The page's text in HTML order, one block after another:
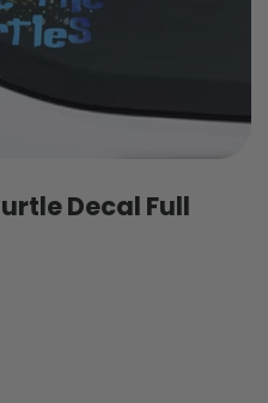
Decal Full